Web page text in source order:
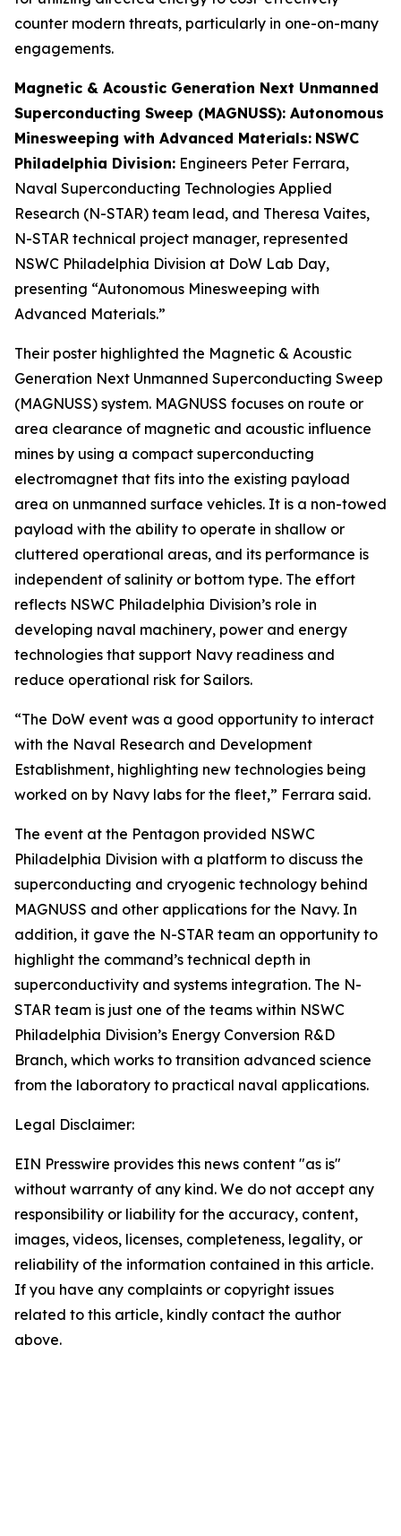
counter modern threats, particularly in one-on-many
engagements.
Magnetic & Acoustic Generation Next Unmanned
Superconducting Sweep (MAGNUSS): Autonomous
Minesweeping with Advanced Materials: NSWC
Philadelphia Division: Engineers Peter Ferrara,
Naval Superconducting Technologies Applied
Research (N-STAR) team lead, and Theresa Vaites,
N-STAR technical project manager, represented
NSWC Philadelphia Division at DoW Lab Day,
presenting “Autonomous Minesweeping with
Advanced Materials.”
Their poster highlighted the Magnetic & Acoustic
Generation Next Unmanned Superconducting Sweep
(MAGNUSS) system. MAGNUSS focuses on route or
area clearance of magnetic and acoustic influence
mines by using a compact superconducting
electromagnet that fits into the existing payload
area on unmanned surface vehicles. It is a non-towed
payload with the ability to operate in shallow or
cluttered operational areas, and its performance is
independent of salinity or bottom type. The effort
reflects NSWC Philadelphia Division’s role in
developing naval machinery, power and energy
technologies that support Navy readiness and
reduce operational risk for Sailors.
“The DoW event was a good opportunity to interact
with the Naval Research and Development
Establishment, highlighting new technologies being
worked on by Navy labs for the fleet,” Ferrara said.
The event at the Pentagon provided NSWC
Philadelphia Division with a platform to discuss the
superconducting and cryogenic technology behind
MAGNUSS and other applications for the Navy. In
addition, it gave the N-STAR team an opportunity to
highlight the command’s technical depth in
superconductivity and systems integration. The N-
STAR team is just one of the teams within NSWC
Philadelphia Division’s Energy Conversion R&D
Branch, which works to transition advanced science
from the laboratory to practical naval applications.
Legal Disclaimer:
EIN Presswire provides this news content "as is"
without warranty of any kind. We do not accept any
responsibility or liability for the accuracy, content,
images, videos, licenses, completeness, legality, or
reliability of the information contained in this article.
If you have any complaints or copyright issues
related to this article, kindly contact the author
above.